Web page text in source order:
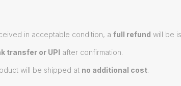
in acceptable condition, a full refund will be
transfer or UPI after confirmation.
will be shipped at no additional cost.